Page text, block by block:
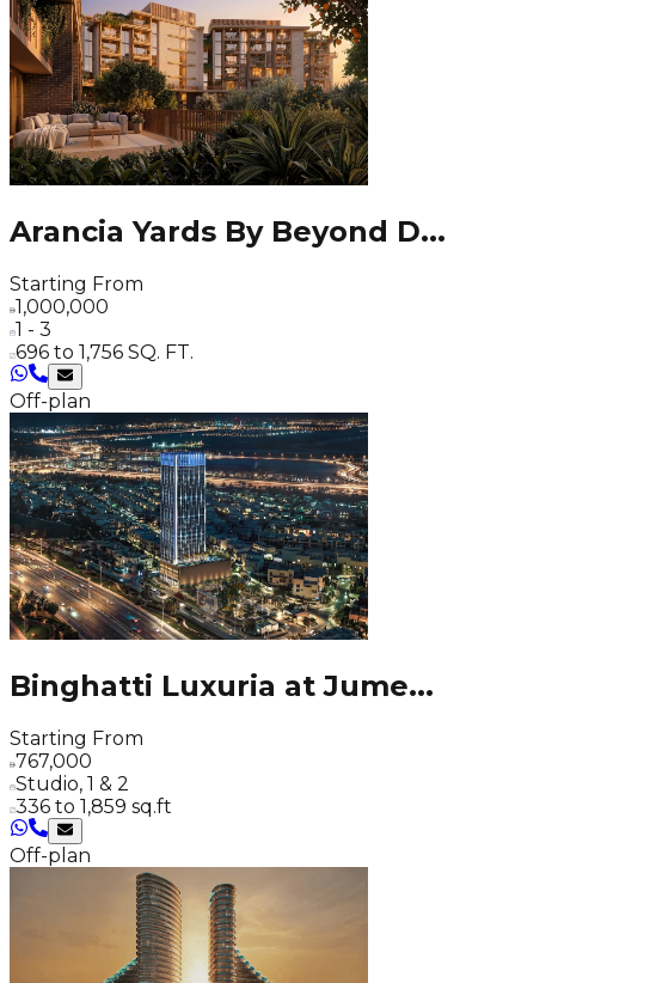
Arancia Yards By Beyond D...
Starting From
1,000,000
1 - 3
696 to 1,756 SQ. FT.
Off-plan
Binghatti Luxuria at Jume...
Starting From
767,000
Studio, 1 & 2
336 to 1,859 sq.ft
Off-plan